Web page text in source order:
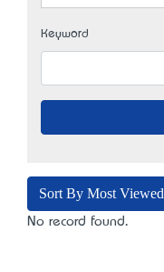
Keyword
Sort By Most Viewed
No record found.